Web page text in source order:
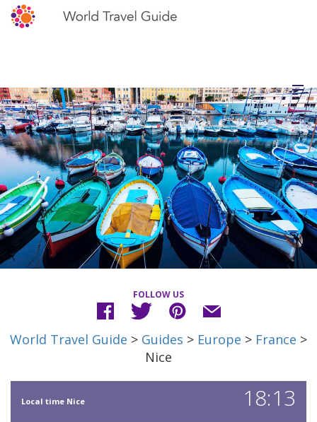
FOLLOW US
World Travel Guide > Guides > Europe > France >
Nice
Local time Nice 18:13